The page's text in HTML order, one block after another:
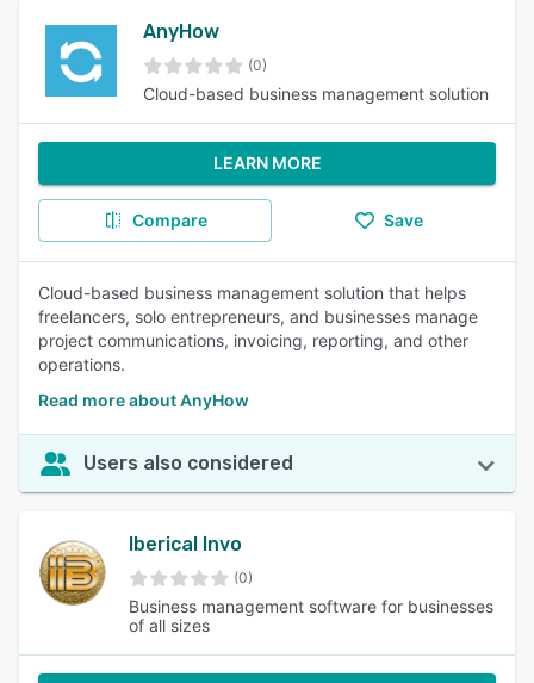
AnyHow
(0)
Cloud-based business management solution
LEARN MORE
Compare Save
Cloud-based business management solution that helps
freelancers, solo entrepreneurs, and businesses manage
project communications, invoicing, reporting, and other
operations.
Read more about AnyHow
Users also considered
Iberical Invo
(0)
Business management software for businesses
of all sizes